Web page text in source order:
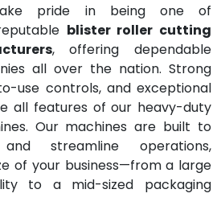
pride in being one of
blister roller cutting
, offering dependable
all over the nation. Strong
use controls, and exceptional
all features of our heavy-duty
Our machines are built to
streamline operations,
of your business—from a large
to a mid-sized packaging